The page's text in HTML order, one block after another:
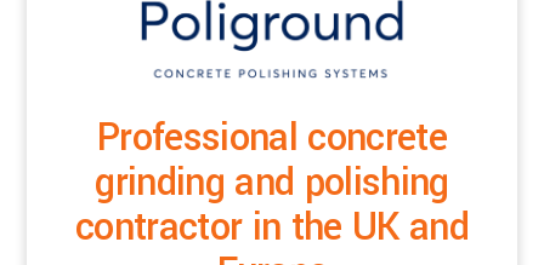
Professional concrete
grinding and polishing
contractor in the UK and